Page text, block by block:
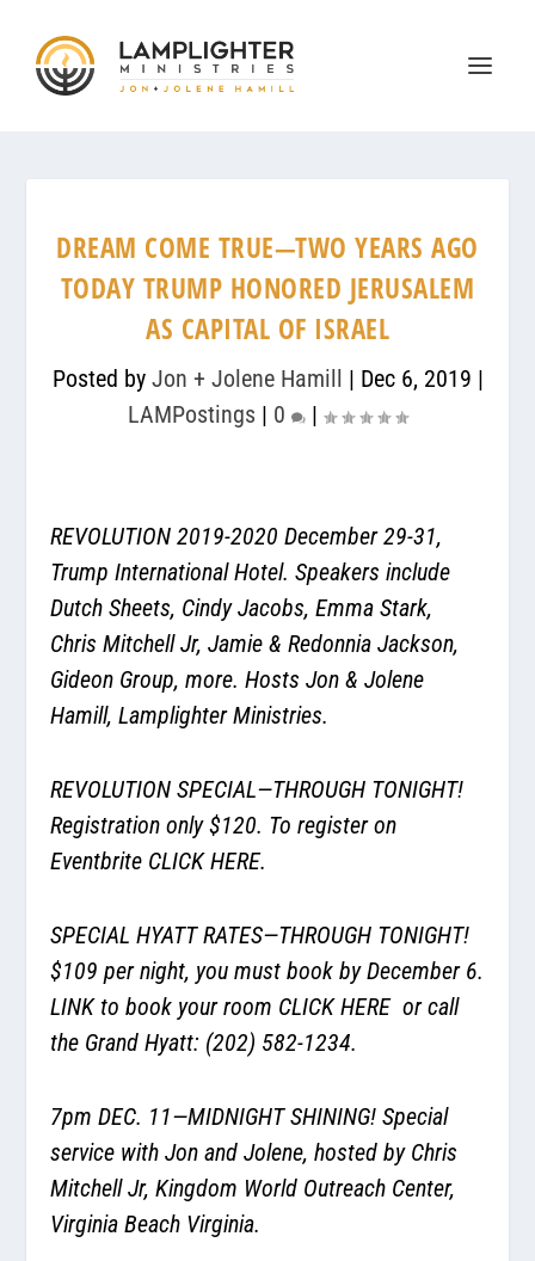
DREAM COME TRUE—TWO YEARS AGO
TODAY TRUMP HONORED JERUSALEM
AS CAPITAL OF ISRAEL
Posted by Jon + Jolene Hamill | Dec 6, 2019 |
LAMPostings | 0 |
REVOLUTION 2019-2020 December 29-31,
Trump International Hotel. Speakers include
Dutch Sheets, Cindy Jacobs, Emma Stark,
Chris Mitchell Jr, Jamie & Redonnia Jackson,
Gideon Group, more. Hosts Jon & Jolene
Hamill, Lamplighter Ministries.
REVOLUTION SPECIAL—THROUGH TONIGHT!
Registration only $120. To register on
Eventbrite CLICK HERE.
SPECIAL HYATT RATES—THROUGH TONIGHT!
$109 per night, you must book by December 6.
LINK to book your room CLICK HERE or call
the Grand Hyatt: (202) 582-1234.
7pm DEC. 11—MIDNIGHT SHINING! Special
service with Jon and Jolene, hosted by Chris
Mitchell Jr, Kingdom World Outreach Center,
Virginia Beach Virginia.